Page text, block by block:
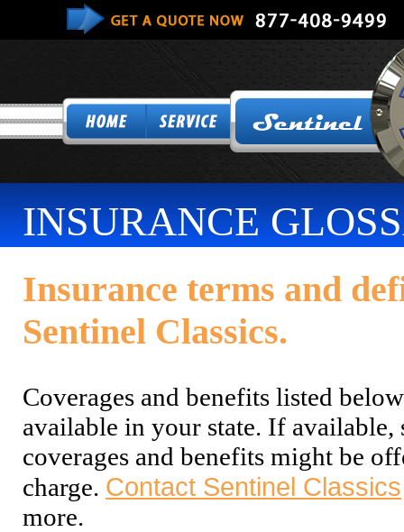
INSURANCE
Insurance terms and
Sentinel Classics.
Coverages and benefits listed
available in your state. If available,
coverages and benefits might be
charge. Contact Sentinel Classics
more.